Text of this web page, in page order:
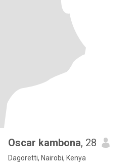
Oscar kambona, 28
Dagoretti, Nairobi, Kenya